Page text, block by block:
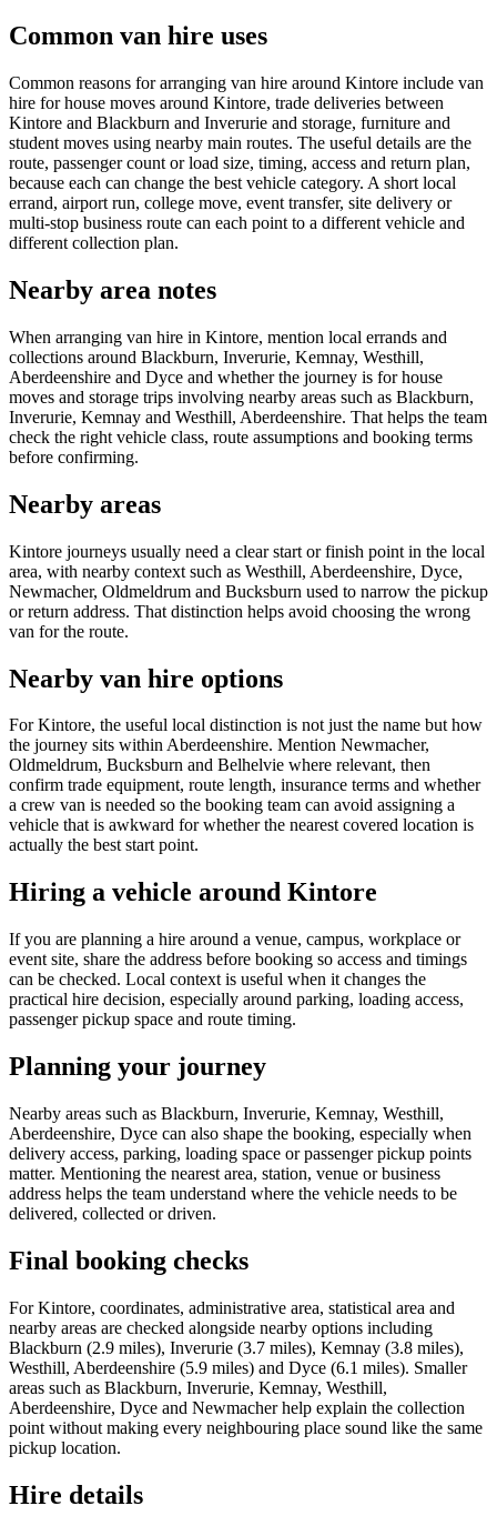
Common van hire uses
Common reasons for arranging van hire around Kintore include van
hire for house moves around Kintore, trade deliveries between
Kintore and Blackburn and Inverurie and storage, furniture and
student moves using nearby main routes. The useful details are the
route, passenger count or load size, timing, access and return plan,
because each can change the best vehicle category. A short local
errand, airport run, college move, event transfer, site delivery or
multi-stop business route can each point to a different vehicle and
different collection plan.
Nearby area notes
When arranging van hire in Kintore, mention local errands and
collections around Blackburn, Inverurie, Kemnay, Westhill,
Aberdeenshire and Dyce and whether the journey is for house
moves and storage trips involving nearby areas such as Blackburn,
Inverurie, Kemnay and Westhill, Aberdeenshire. That helps the team
check the right vehicle class, route assumptions and booking terms
before confirming.
Nearby areas
Kintore journeys usually need a clear start or finish point in the local
area, with nearby context such as Westhill, Aberdeenshire, Dyce,
Newmacher, Oldmeldrum and Bucksburn used to narrow the pickup
or return address. That distinction helps avoid choosing the wrong
van for the route.
Nearby van hire options
For Kintore, the useful local distinction is not just the name but how
the journey sits within Aberdeenshire. Mention Newmacher,
Oldmeldrum, Bucksburn and Belhelvie where relevant, then
confirm trade equipment, route length, insurance terms and whether
a crew van is needed so the booking team can avoid assigning a
vehicle that is awkward for whether the nearest covered location is
actually the best start point.
Hiring a vehicle around Kintore
If you are planning a hire around a venue, campus, workplace or
event site, share the address before booking so access and timings
can be checked. Local context is useful when it changes the
practical hire decision, especially around parking, loading access,
passenger pickup space and route timing.
Planning your journey
Nearby areas such as Blackburn, Inverurie, Kemnay, Westhill,
Aberdeenshire, Dyce can also shape the booking, especially when
delivery access, parking, loading space or passenger pickup points
matter. Mentioning the nearest area, station, venue or business
address helps the team understand where the vehicle needs to be
delivered, collected or driven.
Final booking checks
For Kintore, coordinates, administrative area, statistical area and
nearby areas are checked alongside nearby options including
Blackburn (2.9 miles), Inverurie (3.7 miles), Kemnay (3.8 miles),
Westhill, Aberdeenshire (5.9 miles) and Dyce (6.1 miles). Smaller
areas such as Blackburn, Inverurie, Kemnay, Westhill,
Aberdeenshire, Dyce and Newmacher help explain the collection
point without making every neighbouring place sound like the same
pickup location.
Hire details